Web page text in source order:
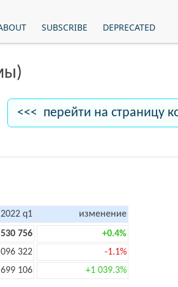
SUBSCRIBE DEPRECATED
<<< перейти на страницу
2022 q1
изменение
756
+0.4%
322
-1.1%
699 106 +1 039.3%